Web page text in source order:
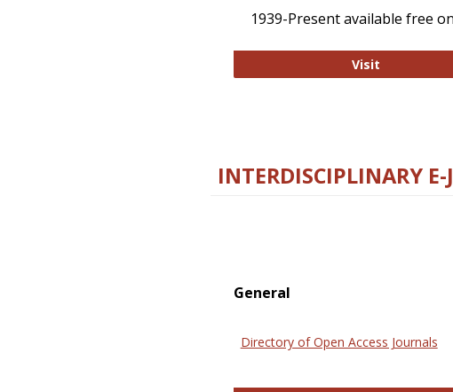
1939-Present available free
Visit
INTERDISCIPLINARY E-
General
Directory of Open Access Journals